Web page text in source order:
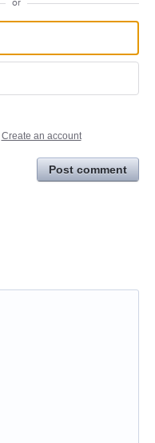
or
Create an account
Post comment